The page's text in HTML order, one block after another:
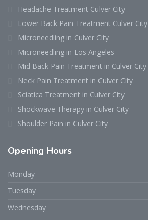
Headache Treatment Culver City
Lower Back Pain Treatment Culver City
Microneedling in Culver City
Microneedling in Los Angeles
Mid Back Pain Treatment in Culver City
Neck Pain Treatment in Culver City
Sciatica Treatment in Culver City
Shockwave Therapy in Culver City
Shoulder Pain in Culver City
Opening Hours
Monday
Tuesday
Wednesday